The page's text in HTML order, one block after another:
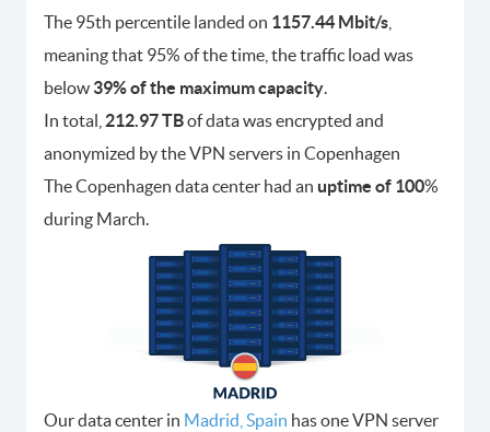
The 95th percentile landed on 1157.44 Mbit/s
meaning that 95% of the time, the traffic load was
below 39% of the maximum capacity
In total, 212.97 TBof data was encrypted and
anonymized by the VPN servers in Copenhagen
The Copenhagen data center had an uptime of 100%
during March.
Our data center in Madrid, Spain has one VPN server